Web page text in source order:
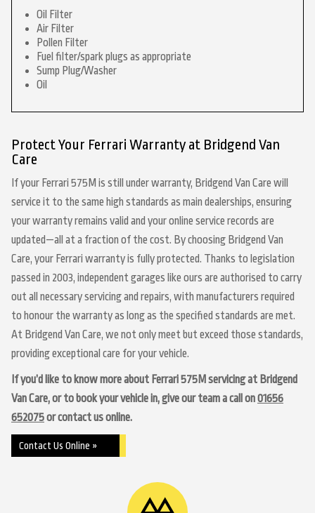
Oil Filter
Air Filter
Pollen Filter
Fuel filter/spark plugs as appropriate
Sump Plug/Washer
Oil
Protect Your Ferrari Warranty at Bridgend Van
Care
If your Ferrari 575M is still under warranty, Bridgend Van Care will
service it to the same high standards as main dealerships, ensuring
your warranty remains valid and your online service records are
updated—all at a fraction of the cost. By choosing Bridgend Van
Care, your Ferrari warranty is fully protected. Thanks to legislation
passed in 2003, independent garages like ours are authorised to carry
out all necessary servicing and repairs, with manufacturers required
to honour the warranty as long as the specified standards are met.
At Bridgend Van Care, we not only meet but exceed those standards,
providing exceptional care for your vehicle.
If you’d like to know more about Ferrari 575M servicing at Bridgend
Van Care, or to book your vehicle in, give our team a call on01656
652075or contact us online.
Contact Us Online »